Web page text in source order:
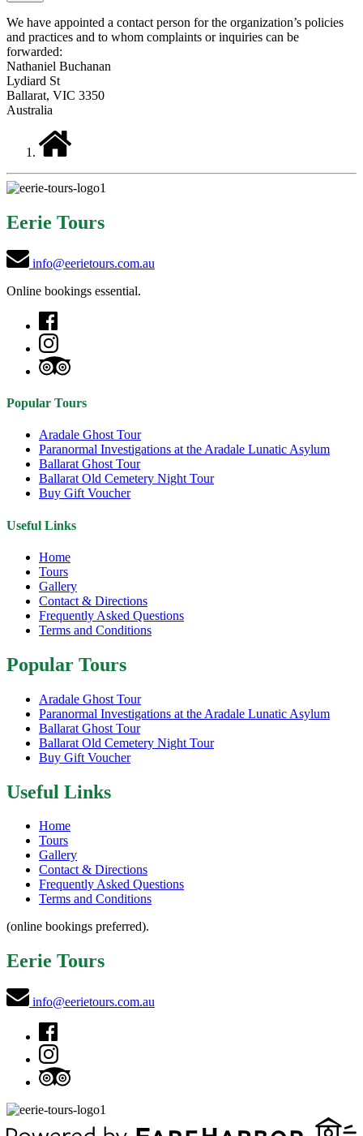
We have appointed a contact person for the organization’s policies
and practices and to whom complaints or inquiries can be
forwarded:
Nathaniel Buchanan
Lydiard St
Ballarat, VIC 3350
Australia
Eerie Tours
info@eerietours.com.au
Online bookings essential.
Popular Tours
Aradale Ghost Tour
Paranormal Investigations at the Aradale Lunatic Asylum
Ballarat Ghost Tour
Ballarat Old Cemetery Night Tour
Buy Gift Voucher
Useful Links
Home
Tours
Gallery
Contact & Directions
Frequently Asked Questions
Terms and Conditions
Popular Tours
Aradale Ghost Tour
Paranormal Investigations at the Aradale Lunatic Asylum
Ballarat Ghost Tour
Ballarat Old Cemetery Night Tour
Buy Gift Voucher
Useful Links
Home
Tours
Gallery
Contact & Directions
Frequently Asked Questions
Terms and Conditions
(online bookings preferred).
Eerie Tours
info@eerietours.com.au